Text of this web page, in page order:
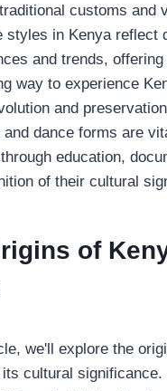
customs and
styles in Kenya reflect
and trends,
way to experience
and
and dance forms are
education,
of their cultural
of
we'll explore the
cultural significance.